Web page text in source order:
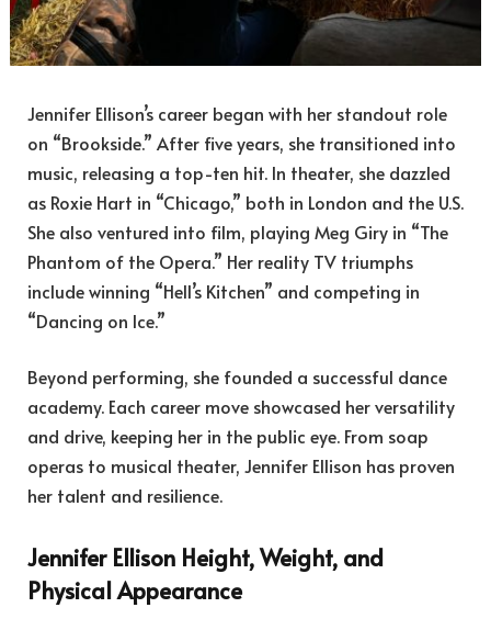
Jennifer Ellison’s career began with her standout role
on “Brookside.” After five years, she transitioned into
music, releasing a top-ten hit. In theater, she dazzled
as Roxie Hart in “Chicago,” both in London and the U.S.
She also ventured into film, playing Meg Giry in “The
Phantom of the Opera.” Her reality TV triumphs
include winning “Hell’s Kitchen” and competing in
“Dancing on Ice.”
Beyond performing, she founded a successful dance
academy. Each career move showcased her versatility
and drive, keeping her in the public eye. From soap
operas to musical theater, Jennifer Ellison has proven
her talent and resilience.
Jennifer Ellison Height, Weight, and
Physical Appearance